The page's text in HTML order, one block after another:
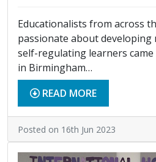
Educationalists from across
passionate about developing
self-regulating learners
in Birmingham…
READ MORE
Posted on 16th Jun 2023